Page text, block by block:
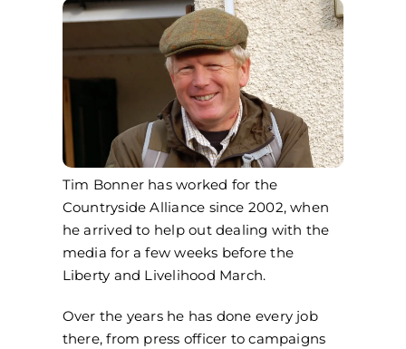
Tim Bonner has worked for the
Countryside Alliance since 2002, when
he arrived to help out dealing with the
media for a few weeks before the
Liberty and Livelihood March.
Over the years he has done every job
there, from press officer to campaigns